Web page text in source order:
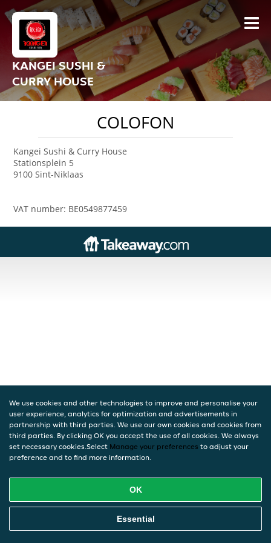
KANGEI SUSHI &
CURRY HOUSE
COLOFON
Kangei Sushi & Curry House
Stationsplein 5
9100 Sint-Niklaas
VAT number: BE0549877459
We use cookies and other technologies to improve and personalise your
user experience, analytics for optimization and advertisements in
partnership with third parties. We use our own cookies and cookies from
third parties. By clicking OK you accept the use of all cookies. We always
set necessary cookies.Select Manage your preferences to adjust your
preference and to find more information.
OK
Essential